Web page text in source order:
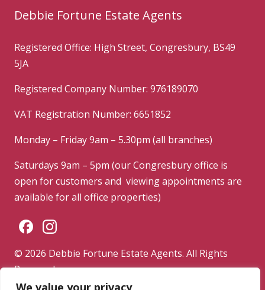
We value your privacy
Debbie Fortune Estate Agents
Registered Office: High Street, Congresbury, BS49
5JA
Registered Company Number: 976189070
VAT Registration Number: 6651852
Monday – Friday 9am – 5.30pm (all branches)
Saturdays 9am – 5pm (our Congresbury office is
open for customers and viewing appointments are
available for all office properties)
© 2026 Debbie Fortune Estate Agents. All Rights
Reserved.